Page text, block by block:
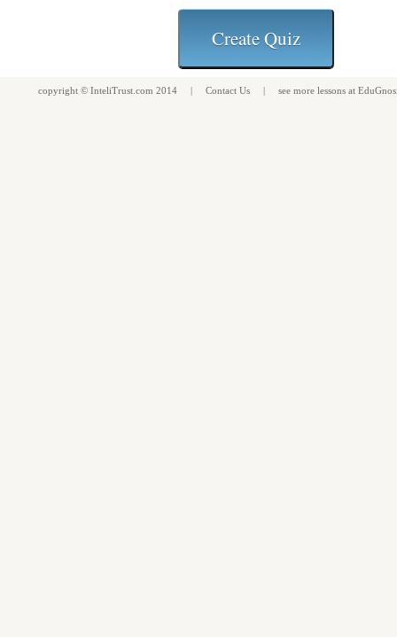
copyright © InteliTrust.com 2014 | Contact Us | see more lessons at